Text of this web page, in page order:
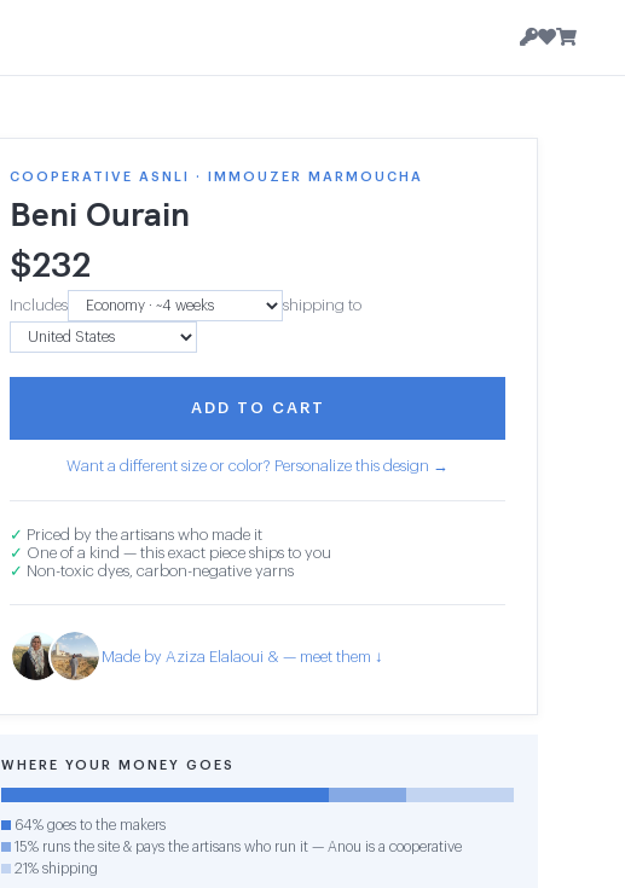
COOPERATIVE ASNLI · IMMOUZER MARMOUCHA
Beni Ourain
$232
Includes shipping to
ADD TO CART
Want a different size or color? Personalize this design →
✓ Priced by the artisans who made it
✓ One of a kind — this exact piece ships to you
✓ Non-toxic dyes, carbon-negative yarns
Made by Aziza Elalaoui & — meet them ↓
WHERE YOUR MONEY GOES
64% goes to the makers
15% runs the site & pays the artisans who run it — Anou is a cooperative
21% shipping